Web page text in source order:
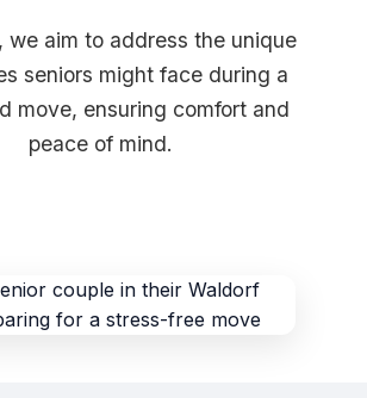
we aim to address the unique
seniors might face during a
move, ensuring comfort and
peace of mind.